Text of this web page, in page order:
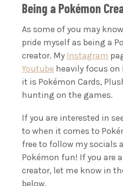
Being a Pokémon
As some of you may
pride myself as being a
creator. My Instagram
Youtube heavily focus on
it is Pokémon Cards,
hunting on the games.
If you are interested in
to when it comes to
free to follow my socials
Pokémon fun! If you are
creator, let me know in
below.